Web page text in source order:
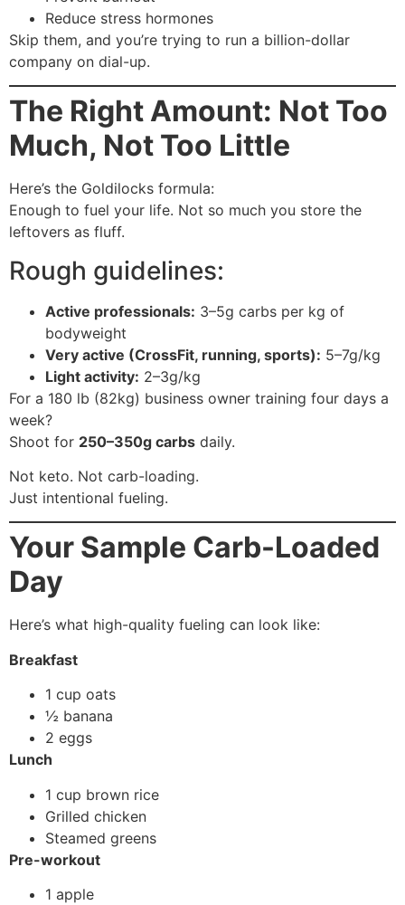
Reduce stress hormones
Skip them, and you’re trying to run a billion-dollar
company on dial-up.
The Right Amount: Not Too
Much, Not Too Little
Here’s the Goldilocks formula:
Enough to fuel your life. Not so much you store the
leftovers as fluff.
Rough guidelines:
Active professionals: 3–5g carbs per kg of
bodyweight
Very active (CrossFit, running, sports): 5–7g/kg
Light activity: 2–3g/kg
For a 180 lb (82kg) business owner training four days a
week?
Shoot for 250–350g carbs daily.
Not keto. Not carb-loading.
Just intentional fueling.
Your Sample Carb-Loaded
Day
Here’s what high-quality fueling can look like:
Breakfast
1 cup oats
½ banana
2 eggs
Lunch
1 cup brown rice
Grilled chicken
Steamed greens
Pre-workout
1 apple